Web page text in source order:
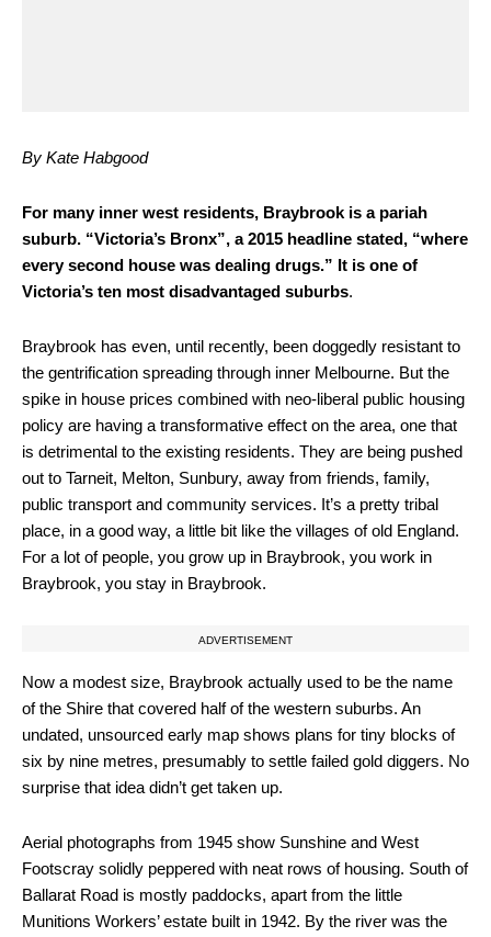
By Kate Habgood
For many inner west residents, Braybrook is a pariah
suburb. “Victoria’s Bronx”, a 2015 headline stated, “where
every second house was dealing drugs.” It is one of
Victoria’s ten most disadvantaged suburbs.
Braybrook has even, until recently, been doggedly resistant to
the gentrification spreading through inner Melbourne. But the
spike in house prices combined with neo-liberal public housing
policy are having a transformative effect on the area, one that
is detrimental to the existing residents. They are being pushed
out to Tarneit, Melton, Sunbury, away from friends, family,
public transport and community services. It’s a pretty tribal
place, in a good way, a little bit like the villages of old England.
For a lot of people, you grow up in Braybrook, you work in
Braybrook, you stay in Braybrook.
ADVERTISEMENT
Now a modest size, Braybrook actually used to be the name
of the Shire that covered half of the western suburbs. An
undated, unsourced early map shows plans for tiny blocks of
six by nine metres, presumably to settle failed gold diggers. No
surprise that idea didn’t get taken up.
Aerial photographs from 1945 show Sunshine and West
Footscray solidly peppered with neat rows of housing. South of
Ballarat Road is mostly paddocks, apart from the little
Munitions Workers’ estate built in 1942. By the river was the